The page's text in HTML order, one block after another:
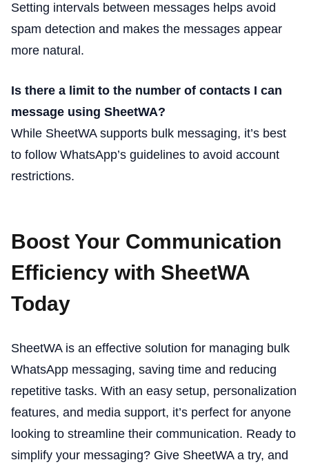
Setting intervals between messages helps avoid
spam detection and makes the messages appear
more natural.
Is there a limit to the number of contacts I can
message using SheetWA?
While SheetWA supports bulk messaging, it’s best
to follow WhatsApp’s guidelines to avoid account
restrictions.
Boost Your Communication
Efficiency with SheetWA
Today
SheetWA is an effective solution for managing bulk
WhatsApp messaging, saving time and reducing
repetitive tasks. With an easy setup, personalization
features, and media support, it’s perfect for anyone
looking to streamline their communication. Ready to
simplify your messaging? Give SheetWA a try, and